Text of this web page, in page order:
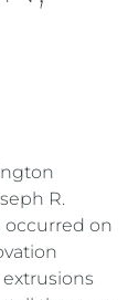
R.
occurred on